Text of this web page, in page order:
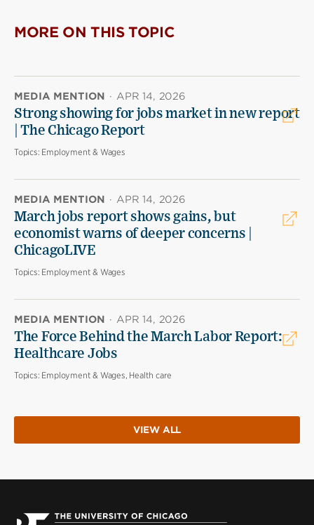
MORE ON THIS TOPIC
MEDIA MENTION · APR 14, 2026
Strong showing for jobs market in new report
| The Chicago Report
Topics: Employment & Wages
MEDIA MENTION · APR 14, 2026
March jobs report shows gains, but
economist warns of deeper concerns |
ChicagoLIVE
Topics: Employment & Wages
MEDIA MENTION · APR 14, 2026
The Force Behind the March Labor Report:
Healthcare Jobs
Topics: Employment & Wages, Health care
VIEW ALL